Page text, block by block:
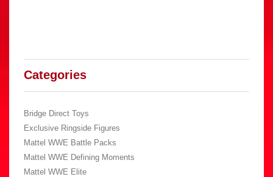
Categories
Bridge Direct Toys
Exclusive Ringside Figures
Mattel WWE Battle Packs
Mattel WWE Defining Moments
Mattel WWE Elite